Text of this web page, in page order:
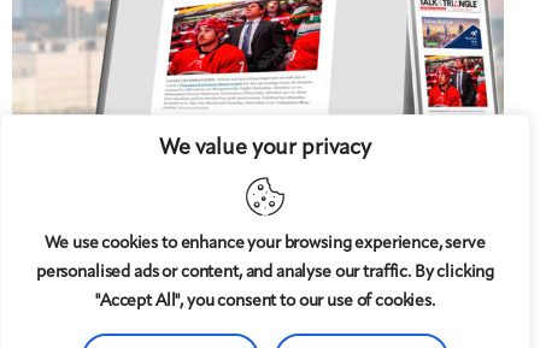
We value your privacy
We use cookies to enhance your browsing experience, serve
personalised ads or content, and analyse our traffic. By clicking
"Accept All", you consent to our use of cookies.
© 2008-2025 5 West
magazine, LLC. All rights reserved.